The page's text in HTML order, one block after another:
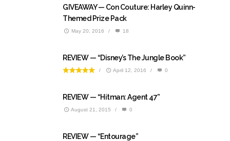
GIVEAWAY — Con Couture: Harley Quinn-
Themed Prize Pack
May 20, 2016 / 18
REVIEW — “Disney’s The Jungle Book”
/ April 12, 2016 / 0
REVIEW — “Hitman: Agent 47”
August 21, 2015 / 0
REVIEW — “Entourage”